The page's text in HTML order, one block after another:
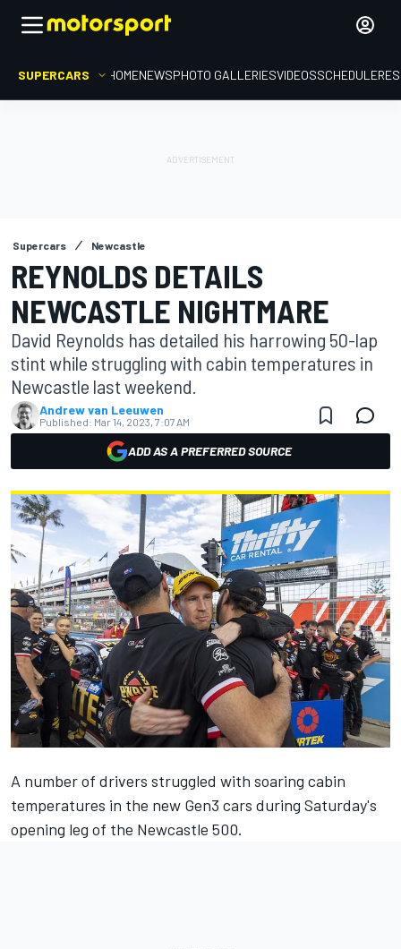
SUPERCARS HOMENEWSPHOTO GALLERIESVIDEOSSCHEDULE
Supercars Newcastle
REYNOLDS DETAILS
NEWCASTLE NIGHTMARE
David Reynolds has detailed his harrowing 50-lap
stint while struggling with cabin temperatures in
Newcastle last weekend.
Andrew van Leeuwen
Published: Mar 14, 2023, 7:07 AM
ADD AS A PREFERRED SOURCE
A number of drivers struggled with soaring cabin
temperatures in the new Gen3 cars during Saturday's
opening leg of the Newcastle 500.